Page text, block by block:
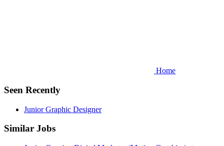
Home
Seen Recently
Junior Graphic Designer
Similar Jobs